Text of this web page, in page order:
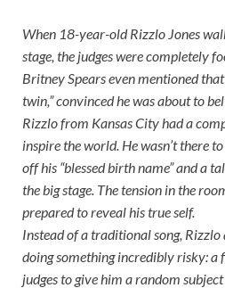
When 18-year-old Rizzlo Jones
stage, the judges were completely
Britney Spears even mentioned
twin,” convinced he was about to
Rizzlo from Kansas City had a
inspire the world. He wasn’t there
off his “blessed birth name” and a
the big stage. The tension in the
prepared to reveal his true self.
Instead of a traditional song, Rizzlo
doing something incredibly risky: a
judges to give him a random